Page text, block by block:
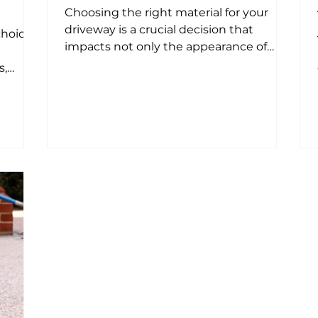
Choosing the right material for your
driveway is a crucial decision that
impacts not only the appearance of